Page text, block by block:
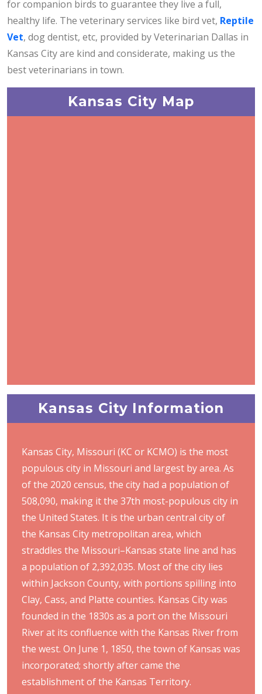
for companion birds to guarantee they live a full,
healthy life. The veterinary services like bird vet, Reptile
Vet, dog dentist, etc, provided by Veterinarian Dallas in
Kansas City are kind and considerate, making us the
best veterinarians in town.
Kansas City Map
Kansas City Information
Kansas City, Missouri (KC or KCMO) is the most
populous city in Missouri and largest by area. As
of the 2020 census, the city had a population of
508,090, making it the 37th most-populous city in
the United States. It is the urban central city of
the Kansas City metropolitan area, which
straddles the Missouri–Kansas state line and has
a population of 2,392,035. Most of the city lies
within Jackson County, with portions spilling into
Clay, Cass, and Platte counties. Kansas City was
founded in the 1830s as a port on the Missouri
River at its confluence with the Kansas River from
the west. On June 1, 1850, the town of Kansas was
incorporated; shortly after came the
establishment of the Kansas Territory.